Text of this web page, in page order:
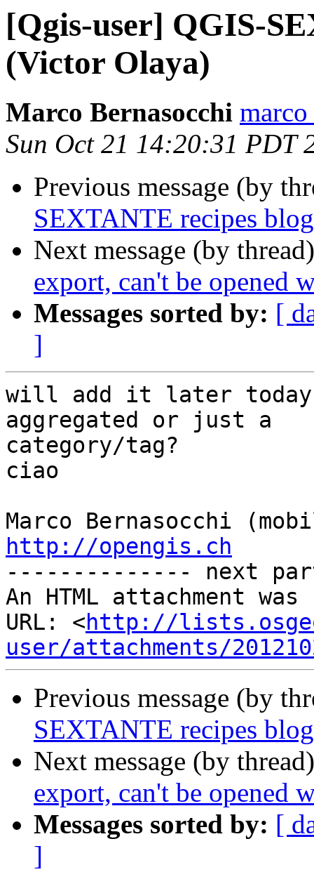
[Qgis-user] QGIS-
(Victor Olaya)
Marco Bernasocchi
Sun Oct 21 14:20:31 PDT
Previous message (by
SEXTANTE recipes blog
Next message (by
export, can't be opened
Messages sorted by: [
]
will add it later
aggregated or just a
category/tag?
ciao
http://opengis.ch
-------------- next
An HTML attachment
URL: <http://
user/attachments/
Previous message (by
SEXTANTE recipes blog
Next message (by
export, can't be opened
Messages sorted by: [
]